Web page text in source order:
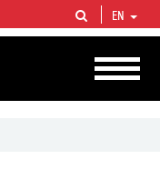
companies in the world
1% of proved hydrocarbon
EN